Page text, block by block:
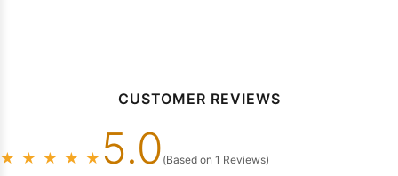
CUSTOMER REVIEWS
★ ★ ★ ★ ★ 5.0 (Based on 1 Reviews)